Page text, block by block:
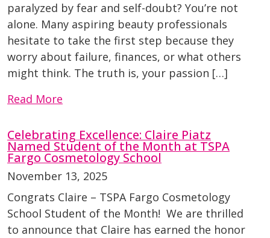
paralyzed by fear and self-doubt? You’re not
alone. Many aspiring beauty professionals
hesitate to take the first step because they
worry about failure, finances, or what others
might think. The truth is, your passion […]
Read More
Celebrating Excellence: Claire Piatz
Named Student of the Month at TSPA
Fargo Cosmetology School
November 13, 2025
Congrats Claire – TSPA Fargo Cosmetology
School Student of the Month! We are thrilled
to announce that Claire has earned the honor